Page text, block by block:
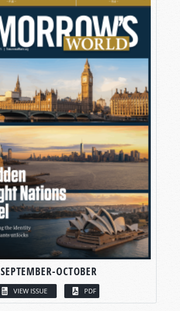
SEPTEMBER-OCTOBER
VIEW ISSUE PDF